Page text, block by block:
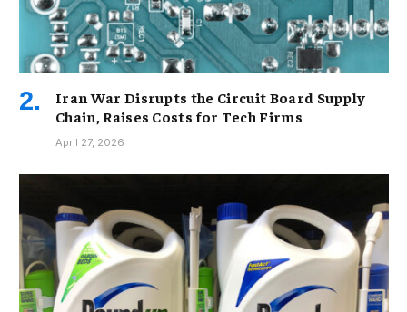
Iran War Disrupts the Circuit Board Supply
Chain, Raises Costs for Tech Firms
April 27, 2026